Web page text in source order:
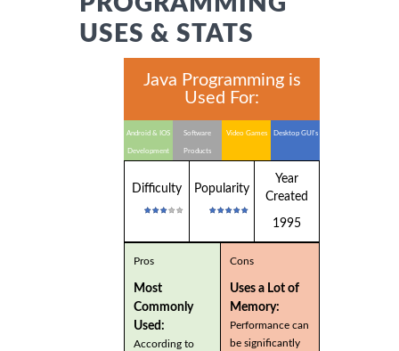
USES & STATS
Java Programming is
Used For:
Android & IOS
Development
Software
Products
Video Games Desktop GUI's
Difficulty Popularity
Year
Created
1995
Pros
Most
Commonly
Used:
According to
Cons
Uses a Lot of
Memory:
Performance can
be significantly